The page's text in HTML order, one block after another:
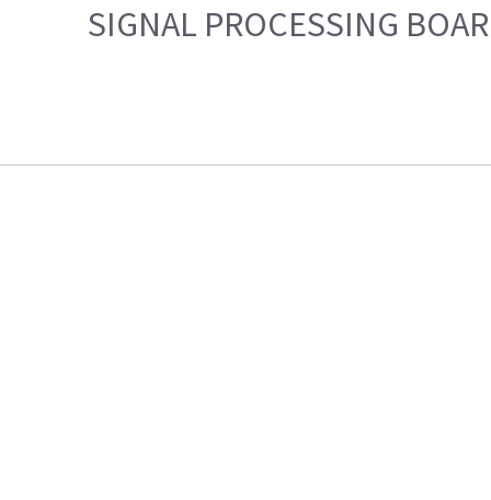
SIGNAL PROCESSING